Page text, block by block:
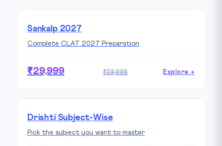
Sankalp 2027
Complete CLAT 2027 Preparation
₹29,999 ₹59,998 Explore →
Drishti Subject-Wise
Pick the subject you want to master